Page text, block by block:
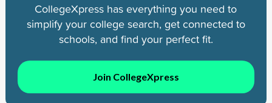
CollegeXpress has everything you need to
simplify your college search, get connected to
schools, and find your perfect fit.
Join CollegeXpress